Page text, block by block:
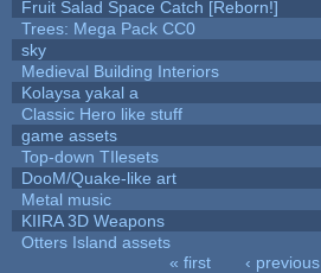
Fruit Salad Space Catch [Reborn!]
Trees: Mega Pack CC0
sky
Medieval Building Interiors
Kolaysa yakal a
Classic Hero like stuff
game assets
Top-down TIlesets
DooM/Quake-like art
Metal music
KIIRA 3D Weapons
Otters Island assets
« first ‹ previous